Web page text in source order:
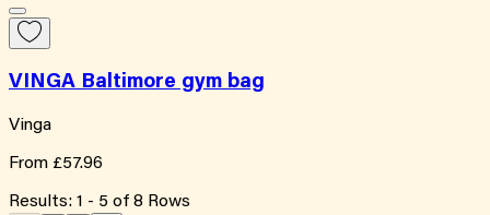
VINGA Baltimore gym bag
Vinga
From £57.96
Results: 1 - 5 of 8 Rows